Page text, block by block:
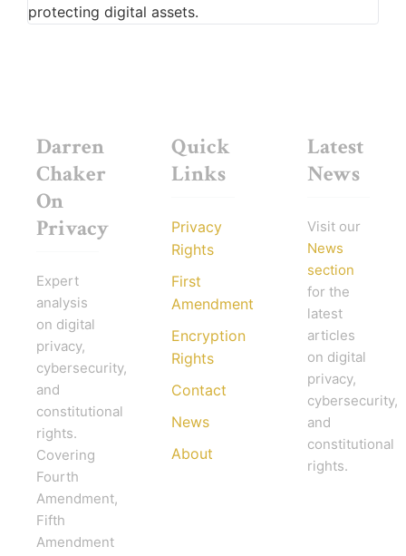
protecting digital assets.
Darren
Chaker
On
Privacy
Expert
analysis
on digital
privacy,
cybersecurity,
and
constitutional
rights.
Covering
Fourth
Amendment,
Fifth
Amendment
Quick
Links
Privacy
Rights
First
Amendment
Encryption
Rights
Contact
News
About
Latest
News
Visit our
News
section
for the
latest
articles
on digital
privacy,
cybersecurity,
and
constitutional
rights.